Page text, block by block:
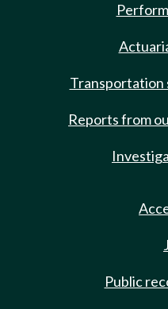
Transportation
Reports from
Public